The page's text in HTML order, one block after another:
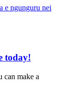
e ngunguru nei
today!
can make a